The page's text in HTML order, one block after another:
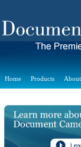
Home Products